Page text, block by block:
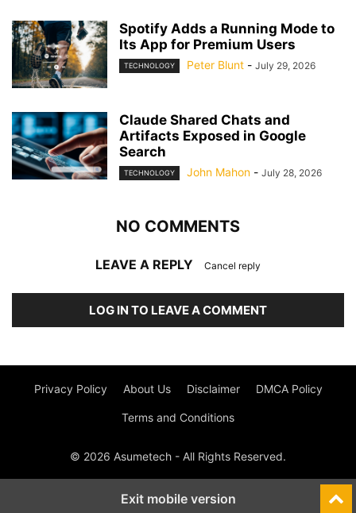
Spotify Adds a Running Mode to
Its App for Premium Users
TECHNOLOGY Peter Blunt - July 29, 2026
Claude Shared Chats and
Artifacts Exposed in Google
Search
TECHNOLOGY John Mahon - July 28, 2026
NO COMMENTS
LEAVE A REPLY Cancel reply
LOG IN TO LEAVE A COMMENT
Privacy Policy About Us Disclaimer DMCA Policy
Terms and Conditions
© 2026 Asumetech - All Rights Reserved.
Exit mobile version